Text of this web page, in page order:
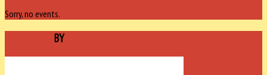
Sorry, no events.
BY